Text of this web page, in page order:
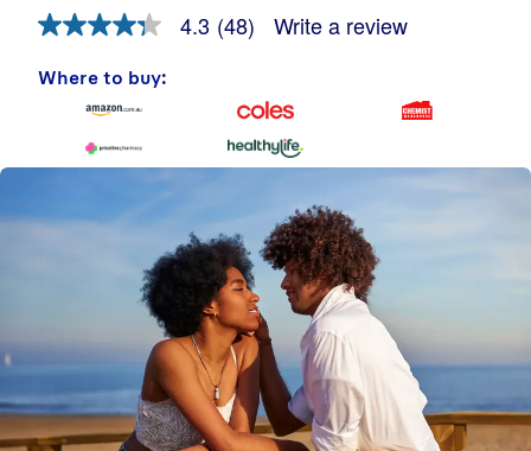
4.3
of
5
stars.
reviews
for
value
Reviews
Same
page
link.
4.3 (48) Write a review
Where to buy: